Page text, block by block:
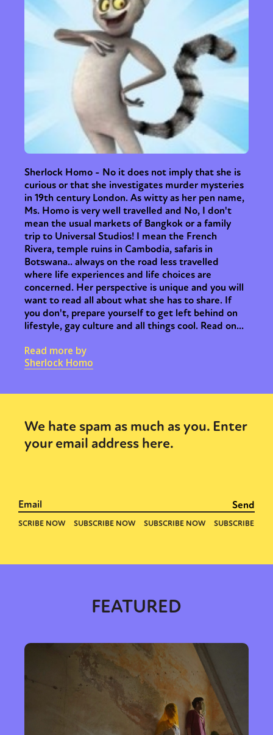
Sherlock Homo - No it does not imply that she is
curious or that she investigates murder mysteries
in 19th century London. As witty as her pen name,
Ms. Homo is very well travelled and No, I don't
mean the usual markets of Bangkok or a family
trip to Universal Studios! I mean the French
Rivera, temple ruins in Cambodia, safaris in
Botswana.. always on the road less travelled
where life experiences and life choices are
concerned. Her perspective is unique and you will
want to read all about what she has to share. If
you don't, prepare yourself to get left behind on
lifestyle, gay culture and all things cool. Read on...
Read more by
Sherlock Homo
We hate spam as much as you. Enter
your email address here.
FEATURED